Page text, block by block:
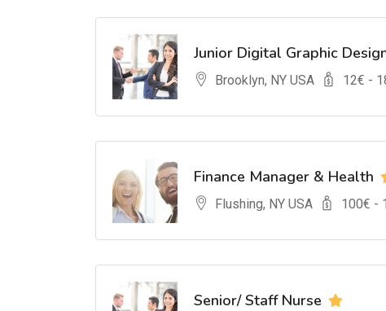
Junior Digital Graphic
Brooklyn, NY USA 12€ -
Finance Manager & Health
Flushing, NY USA 100€ -
Senior/ Staff Nurse